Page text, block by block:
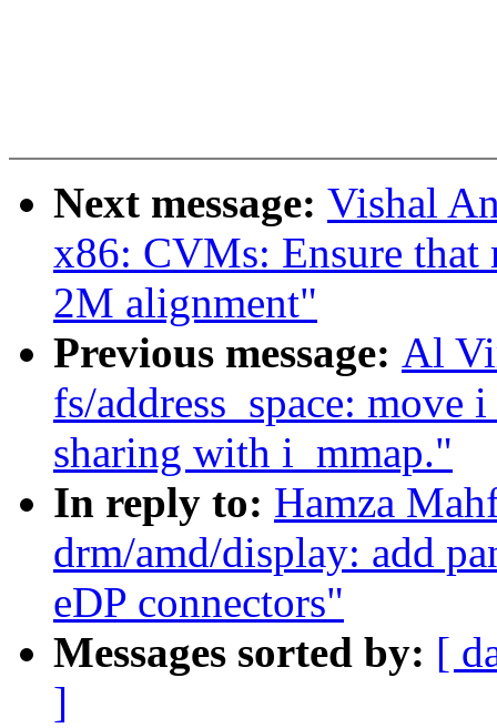
Next message: Vishal
x86: CVMs: Ensure that
2M alignment"
Previous message: Al
fs/address_space: move
sharing with i_mmap."
In reply to: Hamza
drm/amd/display: add
eDP connectors"
Messages sorted by: [
]